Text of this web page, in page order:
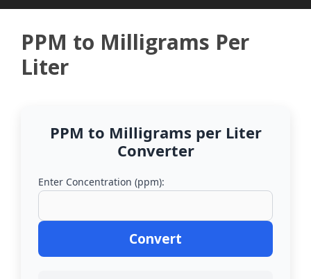
PPM to Milligrams Per
Liter
PPM to Milligrams per Liter
Converter
Enter Concentration (ppm):
Convert